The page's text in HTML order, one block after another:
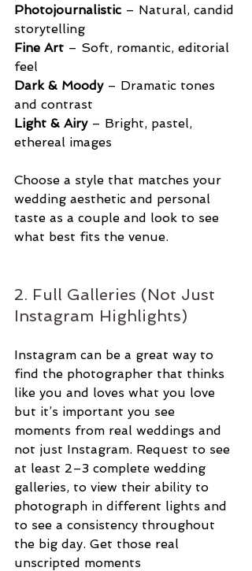
Photojournalistic – Natural, candid
storytelling
Fine Art – Soft, romantic, editorial
feel
Dark & Moody – Dramatic tones
and contrast
Light & Airy – Bright, pastel,
ethereal images
Choose a style that matches your
wedding aesthetic and personal
taste as a couple and look to see
what best fits the venue.
2. Full Galleries (Not Just
Instagram Highlights)
Instagram can be a great way to
find the photographer that thinks
like you and loves what you love
but it’s important you see
moments from real weddings and
not just Instagram. Request to see
at least 2–3 complete wedding
galleries, to view their ability to
photograph in different lights and
to see a consistency throughout
the big day. Get those real
unscripted moments